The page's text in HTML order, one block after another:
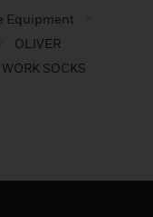
Equipment
OLIVER
SOCKS